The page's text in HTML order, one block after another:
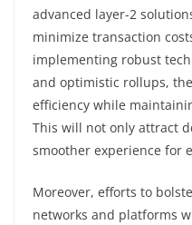
advanced layer-2
minimize transaction
implementing robust
and optimistic rollups,
efficiency while
This will not only attract
smoother experience for
Moreover, efforts to
networks and platforms